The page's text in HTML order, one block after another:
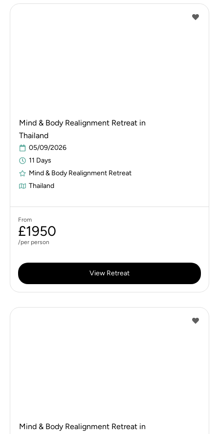
Mind & Body Realignment Retreat in
Thailand
05/09/2026
11 Days
Mind & Body Realignment Retreat
Thailand
From
£1950
/per person
View Retreat
Mind & Body Realignment Retreat in